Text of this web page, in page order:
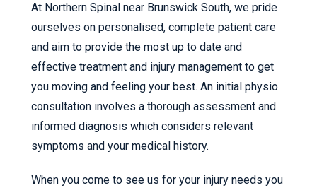
At Northern Spinal near Brunswick South, we pride
ourselves on personalised, complete patient care
and aim to provide the most up to date and
effective treatment and injury management to get
you moving and feeling your best. An initial physio
consultation involves a thorough assessment and
informed diagnosis which considers relevant
symptoms and your medical history.
When you come to see us for your injury needs you